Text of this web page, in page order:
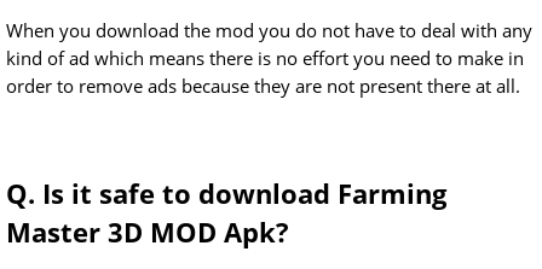
When you download the mod you do not have to deal with any
kind of ad which means there is no effort you need to make in
order to remove ads because they are not present there at all.
Q. Is it safe to download Farming
Master 3D MOD Apk?